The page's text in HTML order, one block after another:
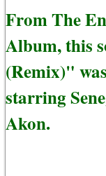
From The
Album, this
(Remix)"
starring
Akon.